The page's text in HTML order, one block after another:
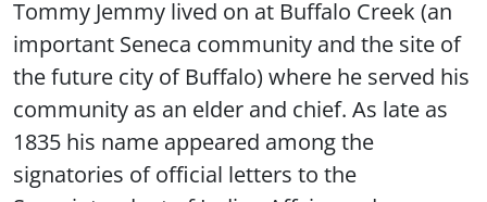
Tommy Jemmy lived on at Buffalo Creek (an
important Seneca community and the site of
the future city of Buffalo) where he served his
community as an elder and chief. As late as
1835 his name appeared among the
signatories of official letters to the